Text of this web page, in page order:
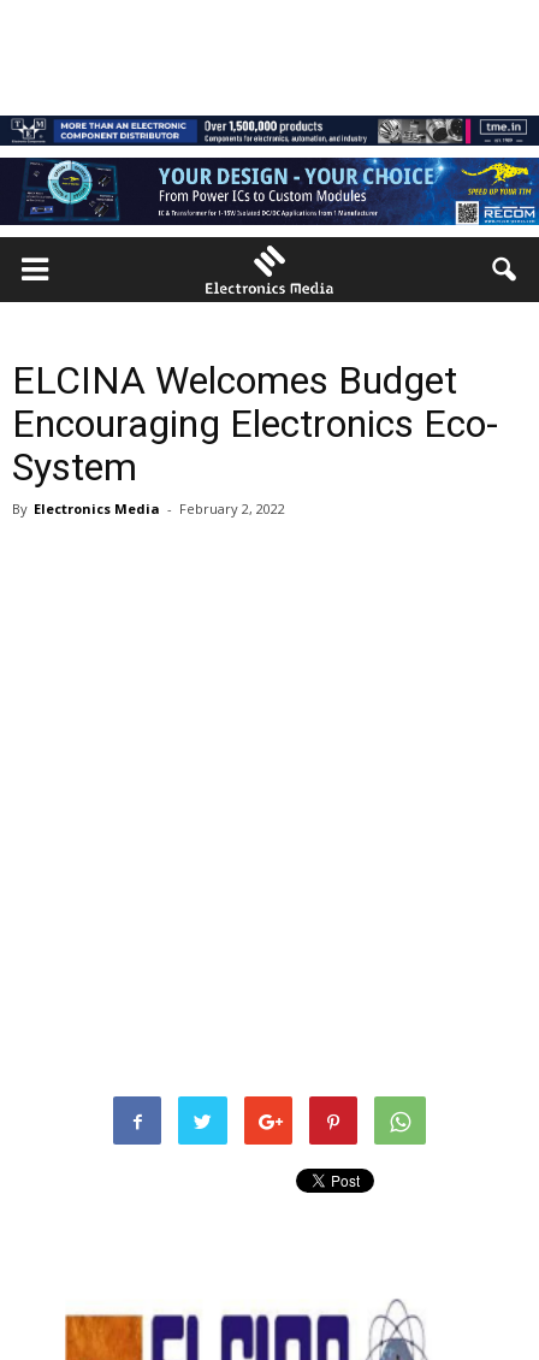
ELCINA Welcomes Budget
Encouraging Electronics Eco-
System
By Electronics Media - February 2, 2022